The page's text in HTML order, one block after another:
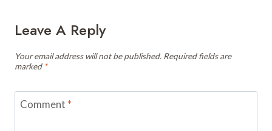
Leave A Reply
Your email address will not be published. Required fields are
marked *
Comment *